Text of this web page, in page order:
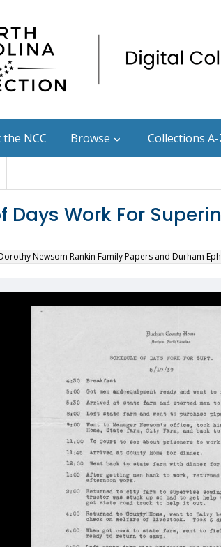
NCC Browse Collections A-
Days Work For
Newsom Rankin Family Papers and Durham